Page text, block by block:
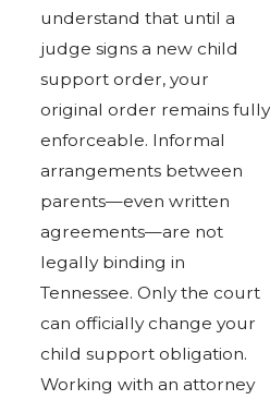
understand that until a
judge signs a new child
support order, your
original order remains fully
enforceable. Informal
arrangements between
parents—even written
agreements—are not
legally binding in
Tennessee. Only the court
can officially change your
child support obligation.
Working with an attorney